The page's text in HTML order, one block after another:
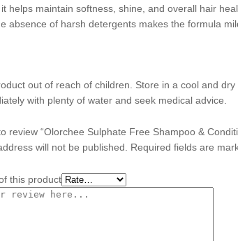
helps maintain softness, shine, and overall hair
absence of harsh detergents makes the formula
out of reach of children. Store in a cool and
with plenty of water and seek medical advice.
review “Olorchee Sulphate Free Shampoo &
will not be published. Required fields are
this product